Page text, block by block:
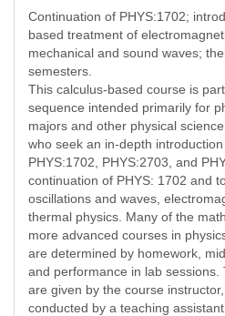
Continuation of PHYS:1702;
based treatment of
mechanical and sound waves;
semesters.
This calculus-based course is
sequence intended primarily for
majors and other physical
who seek an in-depth introduction
PHYS:1702, PHYS:2703, and
continuation of PHYS: 1702 and
oscillations and waves,
thermal physics. Many of the
more advanced courses in
are determined by homework,
and performance in lab
are given by the course
conducted by a teaching